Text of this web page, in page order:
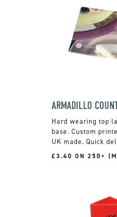
ARMADILLO
Hard wearing top
base. Custom
UK made. Quick
£3.40 ON 250+